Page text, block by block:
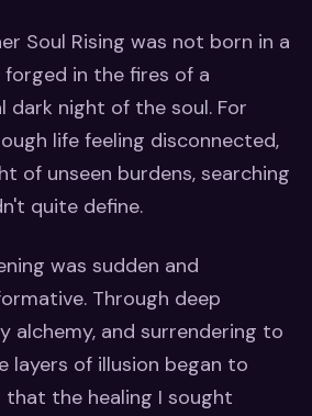
Soul Rising was not born in a
in the fires of a
dark night of the soul. For
life feeling disconnected,
of unseen burdens, searching
quite define.
was sudden and
Through deep
alchemy, and surrendering to
layers of illusion began to
that the healing I sought